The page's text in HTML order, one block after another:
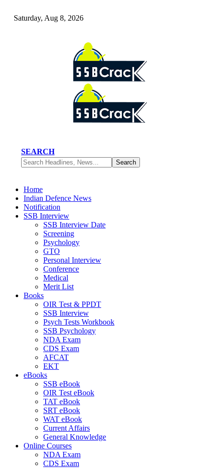
Saturday, Aug 8, 2026
SEARCH
Home
Indian Defence News
Notification
SSB Interview
SSB Interview Date
Screening
Psychology
GTO
Personal Interview
Conference
Medical
Merit List
Books
OIR Test & PPDT
SSB Interview
Psych Tests Workbook
SSB Psychology
NDA Exam
CDS Exam
AFCAT
EKT
eBooks
SSB eBook
OIR Test eBook
TAT eBook
SRT eBook
WAT eBook
Current Affairs
General Knowledge
Online Courses
NDA Exam
CDS Exam